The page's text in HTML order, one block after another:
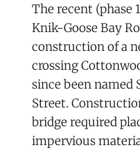
The recent (phase
Knik-Goose Bay
construction of a
crossing
since been named
Street.
bridge required
impervious